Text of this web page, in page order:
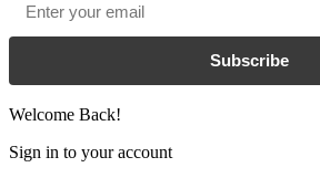
Subscribe
Welcome Back!
Sign in to your account